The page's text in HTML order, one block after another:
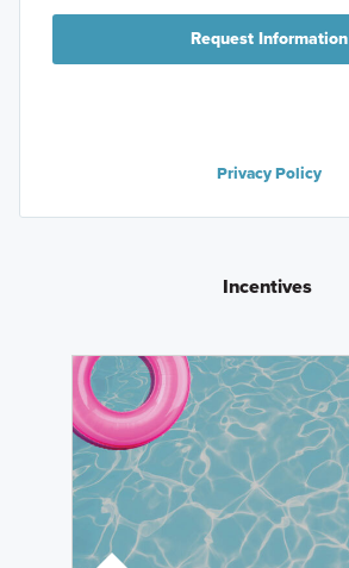
Request Information
Privacy Policy
Incentives